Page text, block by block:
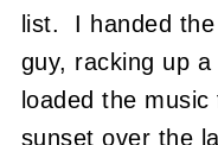
list. I handed
guy, racking up
loaded the
sunset over the